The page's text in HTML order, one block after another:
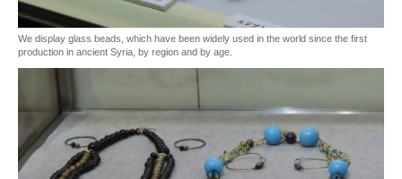
We display glass beads, which have been widely used in the world since the first
production in ancient Syria, by region and by age.